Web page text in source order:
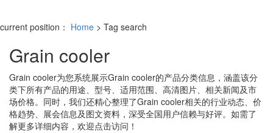
current position： Home > Tag search
Grain cooler
Grain cooler为您系统展示Grain cooler的产品分类信息，涵盖该分
类下所有产品的用途、型号、适用范围、高清图片、相关新闻及市
场价格。同时，我们还精心整理了Grain cooler相关的行业动态、价
格趋势、展会信息及图文资料，深受全国用户信赖与好评。如需了
解更多详细内容，欢迎点击访问！